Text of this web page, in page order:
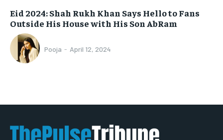
Eid 2024: Shah Rukh Khan Says Hello to Fans
Outside His House with His Son AbRam
Pooja - April 12, 2024